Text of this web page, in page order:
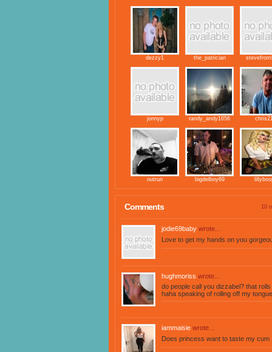
dezzy1 the_patrician
jonnyp randy_andy1656
outrun bigdelboy69
Comments 10
jodie69baby wrote...
Love to get my hands on you
hughmoriss wrote...
do people call you dizzabel? that
haha speaking of rolling off my
iammaisie wrote...
Does princess want to taste my cum